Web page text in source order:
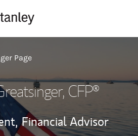
Page
, CFP®
Financial Advisor